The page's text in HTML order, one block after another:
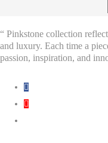
“ Pinkstone collection
and luxury. Each time a
passion, inspiration, and